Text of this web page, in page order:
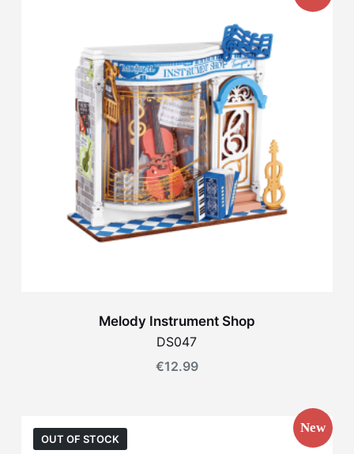
Melody Instrument Shop
DS047
€12.99
OUT OF STOCK
New